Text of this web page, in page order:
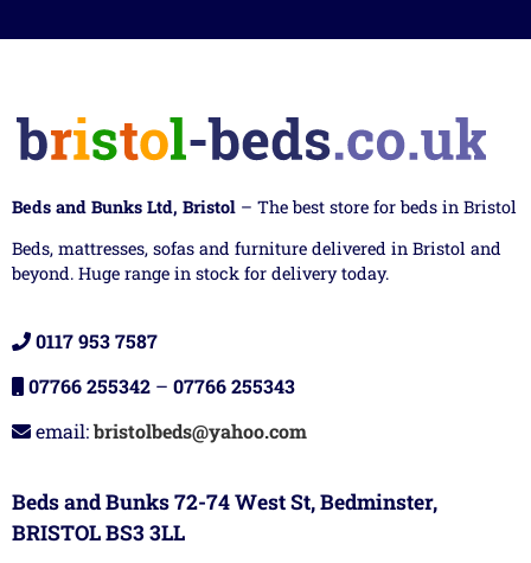
Beds and Bunks Ltd, Bristol – The best store for beds in Bristol
Beds, mattresses, sofas and furniture delivered in Bristol and
beyond. Huge range in stock for delivery today.
0117 953 7587
07766 255342 – 07766 255343
email:bristolbeds@yahoo.com
Beds and Bunks 72-74 West St, Bedminster,
BRISTOL BS3 3LL